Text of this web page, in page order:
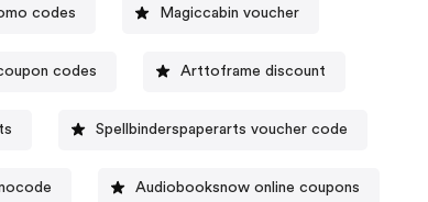
codes Magiccabin voucher
codes Arttoframe discount
Spellbinderspaperarts voucher code
Audiobooksnow online coupons